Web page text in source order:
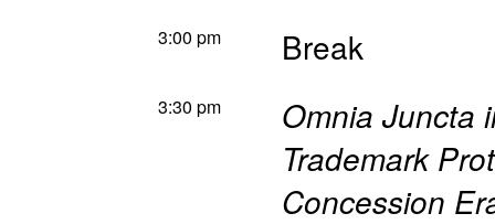
3:00 pm Break
3:30 pm
Omnia Juncta
Trademark
Concession